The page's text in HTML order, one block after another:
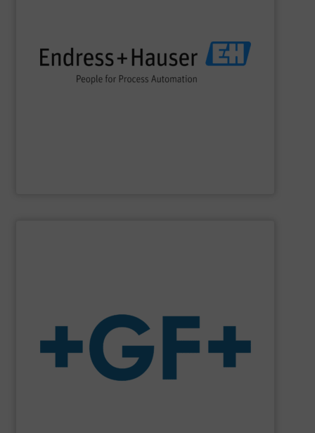
process engineering. We provide process solutions for
flow, level, pressure, analytics, temperature, recording
and digital communications, optimizing processes in
terms of economic efficiency, safety & environmental
GF is the leading flow solutions provider worldwide,
enabling the safe and sustainable transport of fluids.
The company specializes in plastic piping systems and
system solutions plus services in all project phases.